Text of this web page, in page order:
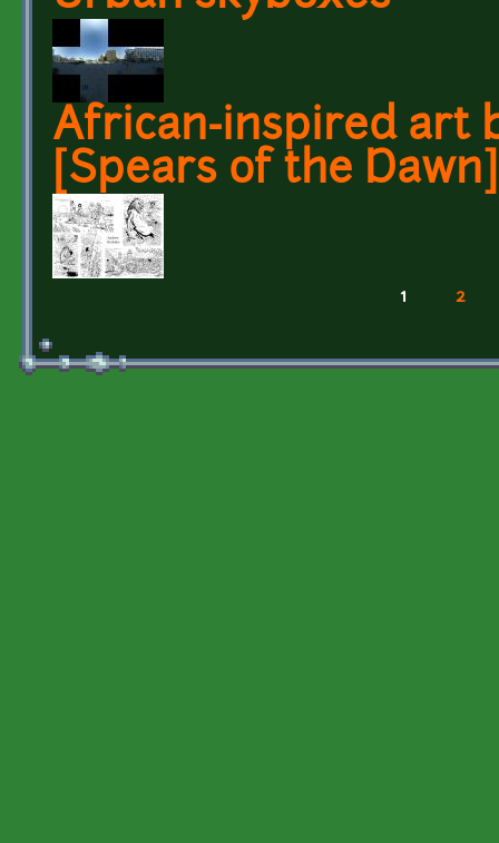
African-inspired art
[Spears of the Dawn]
1 2